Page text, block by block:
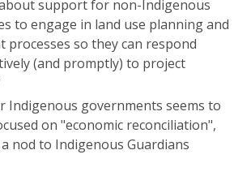
support for non-Indigenous
to engage in land use planning and
processes so they can respond
(and promptly) to project
Indigenous governments seems to
on "economic reconciliation",
nod to Indigenous Guardians